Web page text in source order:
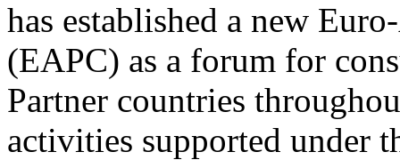
has established a new
(EAPC) as a forum for
Partner countries
activities supported under